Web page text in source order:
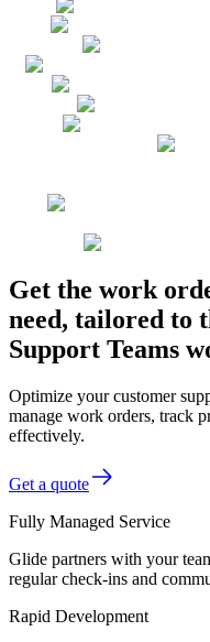
Get the work
need, tailored to
Support Teams
Optimize your customer
manage work orders, track
effectively.
Get a quote
Fully Managed Service
Glide partners with your
regular check-ins and
Rapid Development